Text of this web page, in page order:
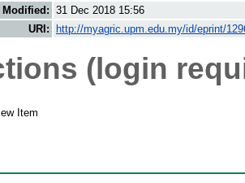
Modified: 31 Dec 2018 15:56
URI:
http://myagric.upm.edu.my/id/eprint/
(login
Item